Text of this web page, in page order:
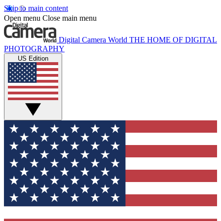
Skip to main content
Open menu Close main menu
Digital Camera World THE HOME OF DIGITAL
PHOTOGRAPHY
US Edition